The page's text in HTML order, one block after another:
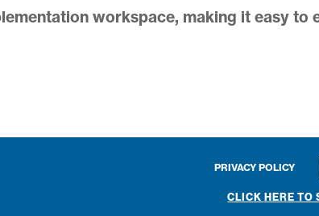
workspace, making it easy to
PRIVACY POLICY
CLICK HERE TO